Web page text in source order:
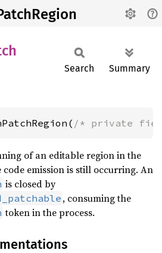
Search Summary
/* private
of an editable region in the
code emission is still occurring. An
is closed by
, consuming the
token in the process.